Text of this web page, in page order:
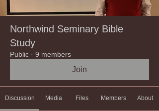
Northwind Seminary Bible
Study
Public · 9 members
Join
Discussion Media Files Members About